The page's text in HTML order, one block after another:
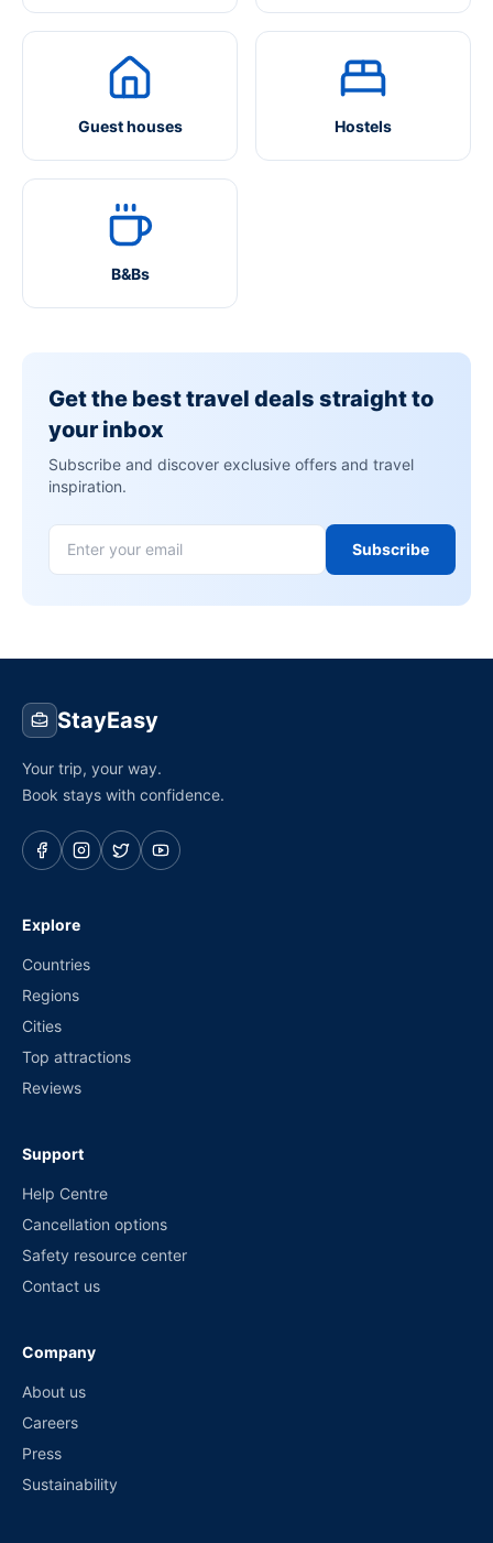
Guest houses Hostels
B&Bs
Get the best travel deals straight to
your inbox
Subscribe and discover exclusive offers and travel
inspiration.
Subscribe
StayEasy
Your trip, your way.
Book stays with confidence.
Explore
Countries
Regions
Cities
Top attractions
Reviews
Support
Help Centre
Cancellation options
Safety resource center
Contact us
Company
About us
Careers
Press
Sustainability